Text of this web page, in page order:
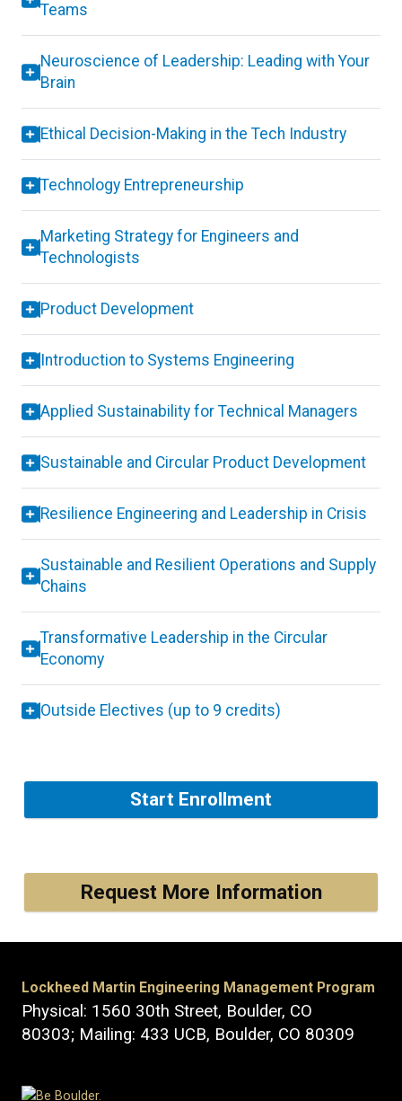
Teams
Neuroscience of Leadership: Leading with Your
Brain
Ethical Decision-Making in the Tech Industry
Technology Entrepreneurship
Marketing Strategy for Engineers and
Technologists
Product Development
Introduction to Systems Engineering
Applied Sustainability for Technical Managers
Sustainable and Circular Product Development
Resilience Engineering and Leadership in Crisis
Sustainable and Resilient Operations and Supply
Chains
Transformative Leadership in the Circular
Economy
Outside Electives (up to 9 credits)
Start Enrollment
Request More Information
Lockheed Martin Engineering Management Program
Physical: 1560 30th Street, Boulder, CO
80303; Mailing: 433 UCB, Boulder, CO 80309